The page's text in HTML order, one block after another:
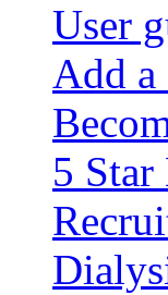
User
Add a
5 Star